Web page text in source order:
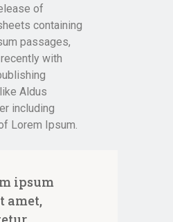
of
containing
passages,
with
Aldus
including
Lorem Ipsum.
ipsum
amet,